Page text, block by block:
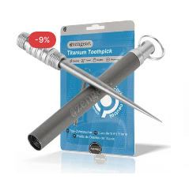
-9%